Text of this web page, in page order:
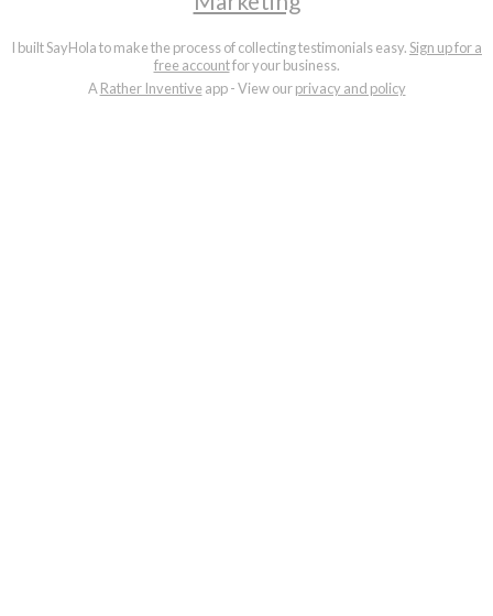
I built SayHola to make the process of collecting testimonials easy.Sign up for a
free accountfor your business.
ARather Inventiveapp - View ourprivacy and policy